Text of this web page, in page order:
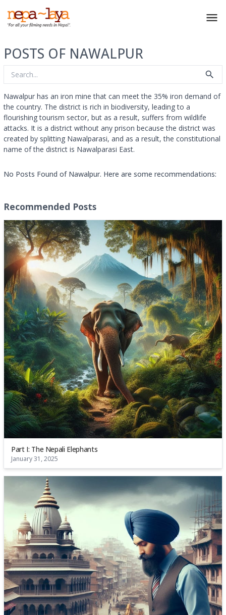
POSTS OF NAWALPUR
Nawalpur has an iron mine that can meet the 35% iron demand of
the country. The district is rich in biodiversity, leading to a
flourishing tourism sector, but as a result, suffers from wildlife
attacks. It is a district without any prison because the district was
created by splitting Nawalparasi, and as a result, the constitutional
name of the district is Nawalparasi East.
No Posts Found of Nawalpur. Here are some recommendations:
Recommended Posts
Part I: The Nepali Elephants
January 31, 2025